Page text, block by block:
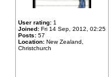
User rating: 1
Joined: Fri 14 Sep, 2012, 02:25
Posts: 57
Location: New Zealand,
Christchurch